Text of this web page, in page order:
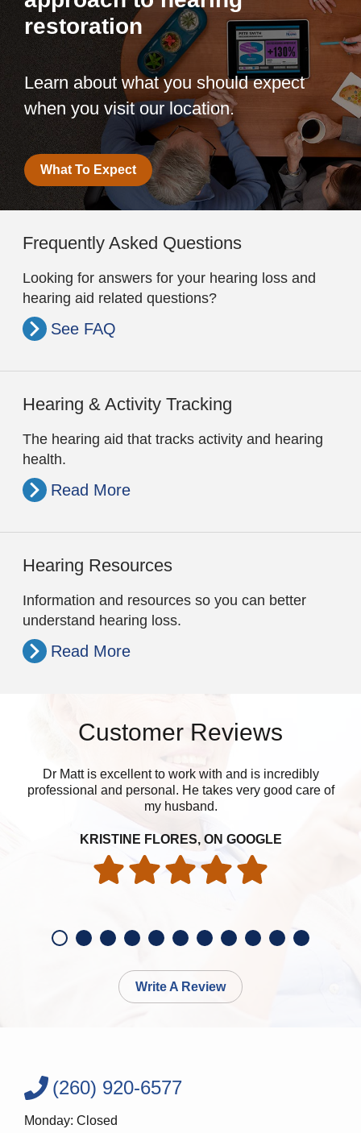
restoration
Learn about what you should expect
when you visit our location.
What To Expect
Frequently Asked Questions
Looking for answers for your hearing loss and
hearing aid related questions?
See FAQ
Hearing & Activity Tracking
The hearing aid that tracks activity and hearing
health.
Read More
Hearing Resources
Information and resources so you can better
understand hearing loss.
Read More
Customer Reviews
Dr Matt is excellent to work with and is incredibly
professional and personal. He takes very good care of
my husband.
KRISTINE FLORES, ON GOOGLE
Write A Review
(260) 920-6577
Monday: Closed